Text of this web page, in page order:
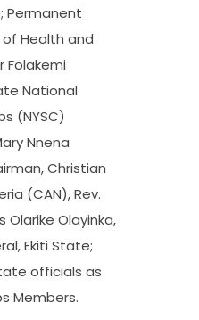
Permanent
Health and
Folakemi
National
(NYSC)
Nnena
Christian
(CAN), Rev.
Olarike Olayinka,
Ekiti State;
officials as
Members.